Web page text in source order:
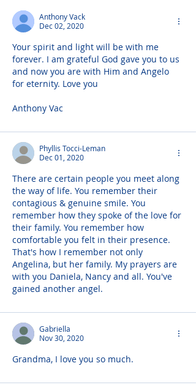
Anthony Vack
Dec 02, 2020
Your spirit and light will be with me
forever. I am grateful God gave you to us
and now you are with Him and Angelo
for eternity. Love you
Anthony Vac
Phyllis Tocci-Leman
Dec 01, 2020
There are certain people you meet along
the way of life. You remember their
contagious & genuine smile. You
remember how they spoke of the love for
their family. You remember how
comfortable you felt in their presence.
That's how I remember not only
Angelina, but her family. My prayers are
with you Daniela, Nancy and all. You've
gained another angel.
Gabriella
Nov 30, 2020
Grandma, I love you so much.